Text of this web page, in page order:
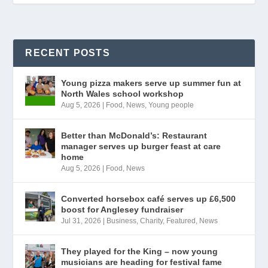
RECENT POSTS
Young pizza makers serve up summer fun at
North Wales school workshop
Aug 5, 2026 Food , News,Young people
Better than McDonald’s: Restaurant
manager serves up burger feast at care
home
Aug 5, 2026 Food , News
Converted horsebox café serves up £6,500
boost for Anglesey fundraiser
Jul 31, 2026 Business,Charity, Featured , News
They played for the King – now young
musicians are heading for festival fame